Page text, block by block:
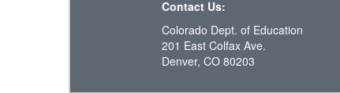
Contact Us:
Colorado Dept. of Education
201 East Colfax Ave.
Denver, CO 80203